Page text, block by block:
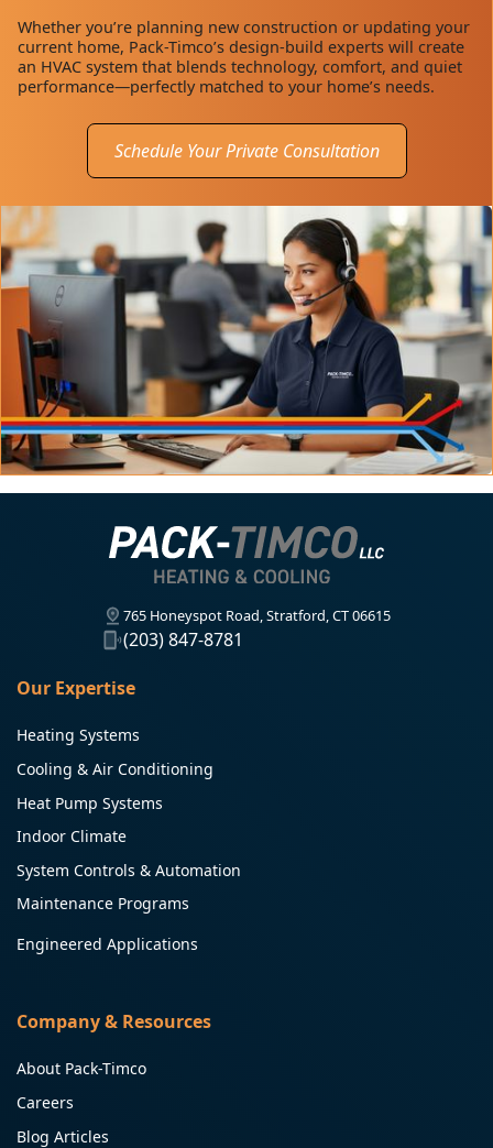
Whether you’re planning new construction or updating your
current home, Pack-Timco’s design-build experts will create
an HVAC system that blends technology, comfort, and quiet
performance—perfectly matched to your home’s needs.
Schedule Your Private Consultation
765 Honeyspot Road, Stratford, CT 06615
(203) 847-8781
Our Expertise
Heating Systems
Cooling & Air Conditioning
Heat Pump Systems
Indoor Climate
System Controls & Automation
Maintenance Programs
Engineered Applications
Company & Resources
About Pack-Timco
Careers
Blog Articles